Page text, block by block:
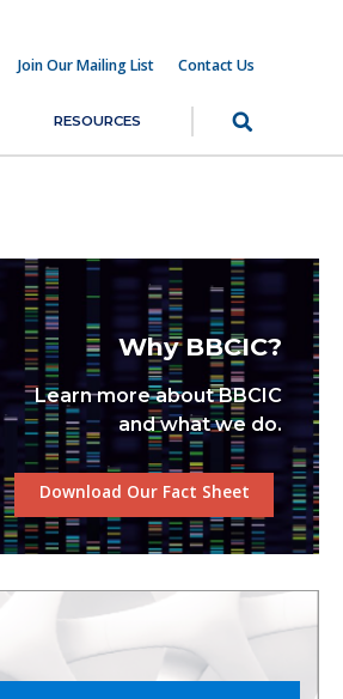
Join Our Mailing List Contact Us
RESOURCES
Why BBCIC?
Learn more about BBCIC
and what we do.
Download Our Fact Sheet